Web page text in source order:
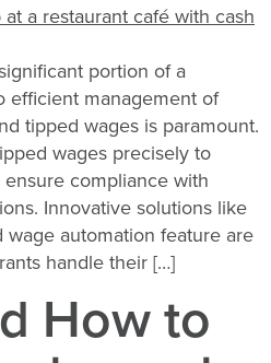
portion of a
efficient management of
tipped wages is paramount.
wages precisely to
compliance with
Innovative solutions like
wage automation feature are
handle their […]
How to